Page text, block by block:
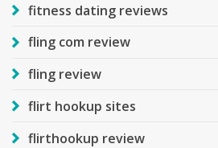
fitness dating reviews
fling com review
fling review
flirt hookup sites
flirthookup review